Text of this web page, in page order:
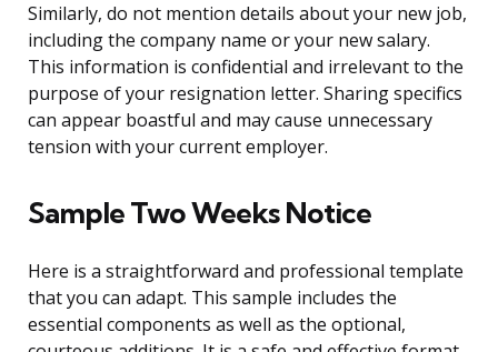
Similarly, do not mention details about your new job,
including the company name or your new salary.
This information is confidential and irrelevant to the
purpose of your resignation letter. Sharing specifics
can appear boastful and may cause unnecessary
tension with your current employer.
Sample Two Weeks Notice
Here is a straightforward and professional template
that you can adapt. This sample includes the
essential components as well as the optional,